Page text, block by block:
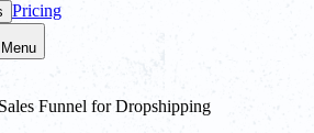
Pricing
Menu
Funnel for Dropshipping